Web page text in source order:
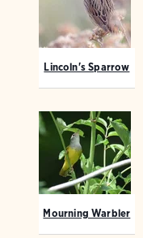
Lincoln's Sparrow
Mourning Warbler